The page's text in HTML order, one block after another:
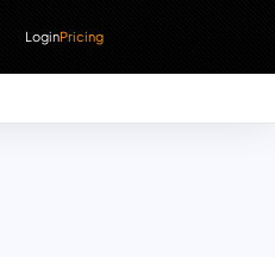
LoginPricing